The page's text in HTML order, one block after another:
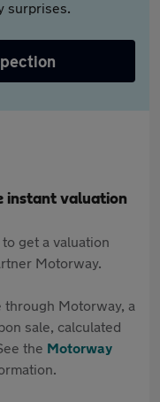
surprises.
instant valuation
get a valuation
Motorway.
Motorway, a
sale, calculated
the Motorway